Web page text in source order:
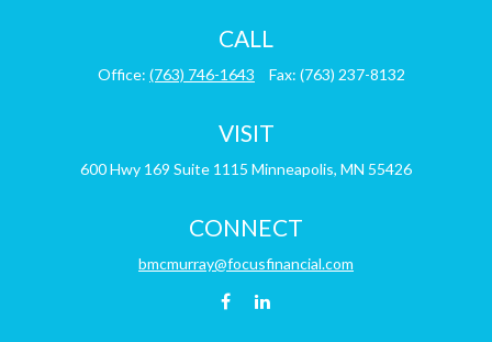
CALL
Office: (763) 746-1643 Fax: (763) 237-8132
VISIT
600 Hwy 169 Suite 1115 Minneapolis, MN 55426
CONNECT
bmcmurray@focusfinancial.com